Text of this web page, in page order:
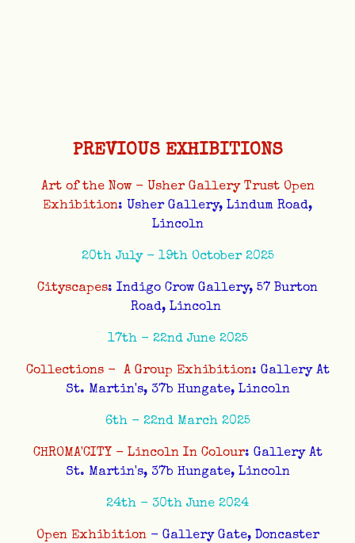
PREVIOUS EXHIBITIONS
Art of the Now - Usher Gallery Trust Open
Exhibition: Usher Gallery, Lindum Road,
Lincoln
20th July - 19th October 2025
Cityscapes: Indigo Crow Gallery, 57 Burton
Road, Lincoln
17th - 22nd June 2025
Collections - A Group Exhibition: Gallery At
St. Martin's, 37b Hungate, Lincoln
6th - 22nd March 2025
CHROMA'CITY - Lincoln In Colour: Gallery At
St. Martin's, 37b Hungate, Lincoln
24th - 30th June 2024
Open Exhibition- Gallery Gate, Doncaster